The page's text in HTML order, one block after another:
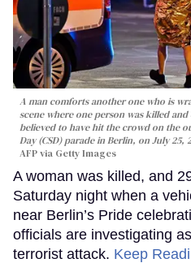
A man comforts another one who is
scene where one person was killed
believed to have hit the crowd on the
Day (CSD) parade in Berlin, on July 25,
AFP via Getty Images
A woman was killed, and
Saturday night when a
near Berlin’s Pride
officials are investigating
terrorist attack. Keep